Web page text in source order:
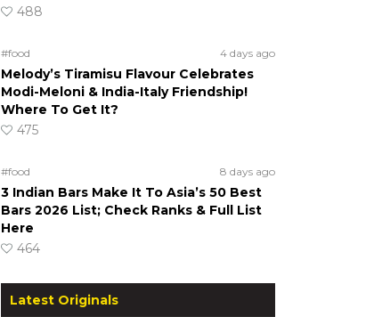
488
#food 4 days ago
Melody’s Tiramisu Flavour Celebrates
Modi-Meloni & India-Italy Friendship!
Where To Get It?
475
#food 8 days ago
3 Indian Bars Make It To Asia’s 50 Best
Bars 2026 List; Check Ranks & Full List
Here
464
Latest Originals